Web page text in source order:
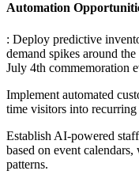
Automation
: Deploy predictive
demand spikes around
July 4th commemoration
Implement automated
time visitors into recurring
Establish AI-powered
based on event
patterns.